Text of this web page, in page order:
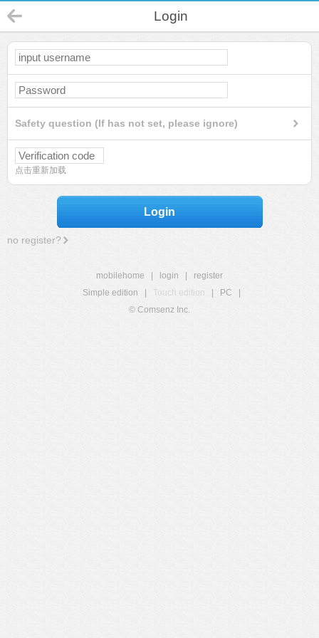
Login
Safety question (If has not set, please ignore)
点击重新加载
Login
no register?
mobilehome login
register
Simple edition
Touch edition PC
© Comsenz Inc.